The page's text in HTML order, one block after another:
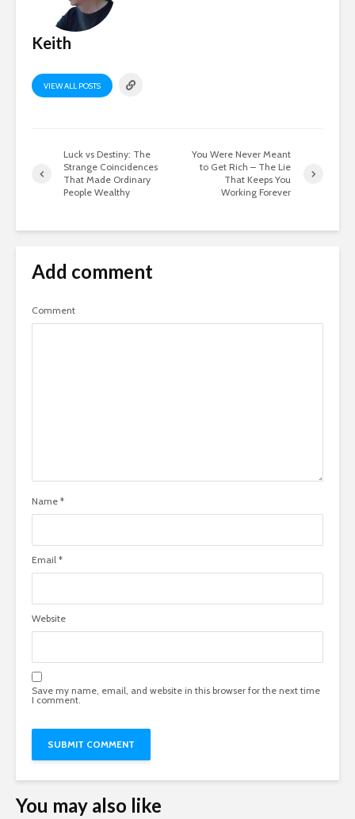
Keith
VIEW ALL POSTS
Luck vs Destiny: The
Strange Coincidences
That Made Ordinary
People Wealthy
You Were Never Meant
to Get Rich – The Lie
That Keeps You
Working Forever
Add comment
Comment
Name *
Email *
Website
Save my name, email, and website in this browser for the next time
I comment.
You may also like